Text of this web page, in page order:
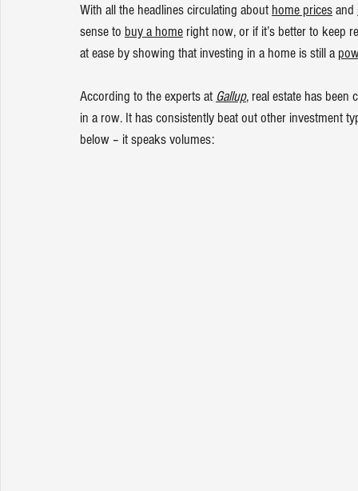
With all the headlines circulating about home prices and
sense to buy a home right now, or if it’s better to keep
at ease by showing that investing in a home is still a
According to the experts at Gallup, real estate has
in a row. It has consistently beat out other investment
below – it speaks volumes: